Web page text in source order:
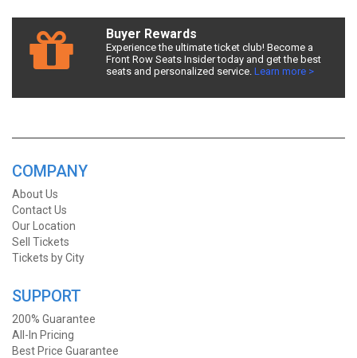
Buyer Rewards
Experience the ultimate ticket club! Become a
Front Row Seats Insider today and get the best
seats and personalized service. Learn more >
COMPANY
About Us
Contact Us
Our Location
Sell Tickets
Tickets by City
SUPPORT
200% Guarantee
All-In Pricing
Best Price Guarantee